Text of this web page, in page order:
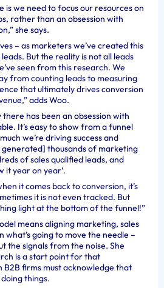
is we need to focus our resources on
rather than an obsession with
she says.
– as marketers we’ve created this
But the reality is not all leads
seen from this research. We
from counting leads to measuring
that ultimately drives conversion
adds Woo.
has been an obsession with
It’s easy to show from a funnel
we’re driving success and
thousands of marketing
of sales qualified leads, and
it year on year’.
it comes back to conversion, it’s
it is not even tracked. But
light at the bottom of the funnel!”
means aligning marketing, sales
what’s going to move the needle –
the signals from the noise. She
is a start point for that
B2B firms must acknowledge that
things.